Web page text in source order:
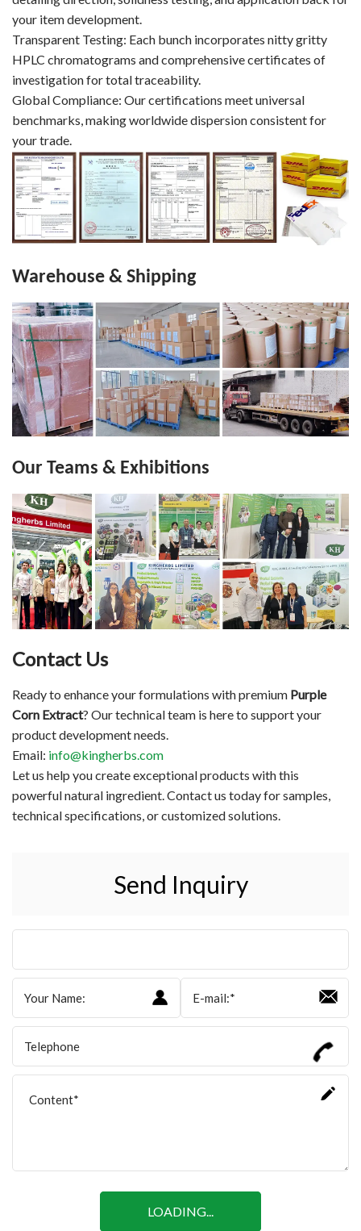
your item development.
Transparent Testing: Each bunch incorporates nitty gritty
HPLC chromatograms and comprehensive certificates of
investigation for total traceability.
Global Compliance: Our certifications meet universal
benchmarks, making worldwide dispersion consistent for
your trade.
Warehouse & Shipping
Our Teams & Exhibitions
Contact Us
Ready to enhance your formulations with premium Purple
Corn Extract? Our technical team is here to support your
product development needs.
Email: info@kingherbs.com
Let us help you create exceptional products with this
powerful natural ingredient. Contact us today for samples,
technical specifications, or customized solutions.
Send Inquiry
LOADING...